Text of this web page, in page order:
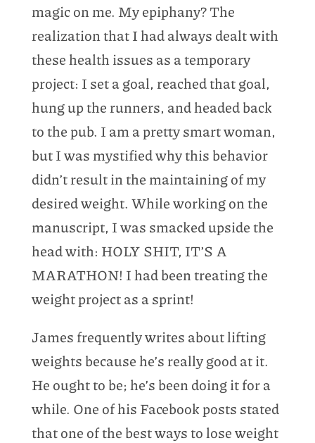
magic on me. My epiphany? The
realization that I had always dealt with
these health issues as a temporary
project: I set a goal, reached that goal,
hung up the runners, and headed back
to the pub. I am a pretty smart woman,
but I was mystified why this behavior
didn’t result in the maintaining of my
desired weight. While working on the
manuscript, I was smacked upside the
head with: HOLY SHIT, IT’S A
MARATHON! I had been treating the
weight project as a sprint!
James frequently writes about lifting
weights because he’s really good at it.
He ought to be; he’s been doing it for a
while. One of his Facebook posts stated
that one of the best ways to lose weight